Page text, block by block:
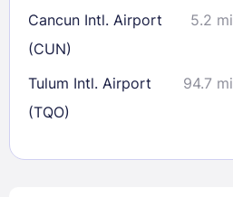
Cancun Intl. Airport
(CUN)
5.2 mi
Tulum Intl. Airport
(TQO)
94.7 mi